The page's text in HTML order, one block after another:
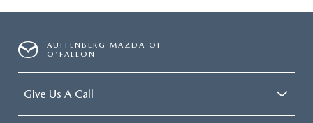
AUFFENBERG MAZDA OF
O'FALLON
Give Us A Call